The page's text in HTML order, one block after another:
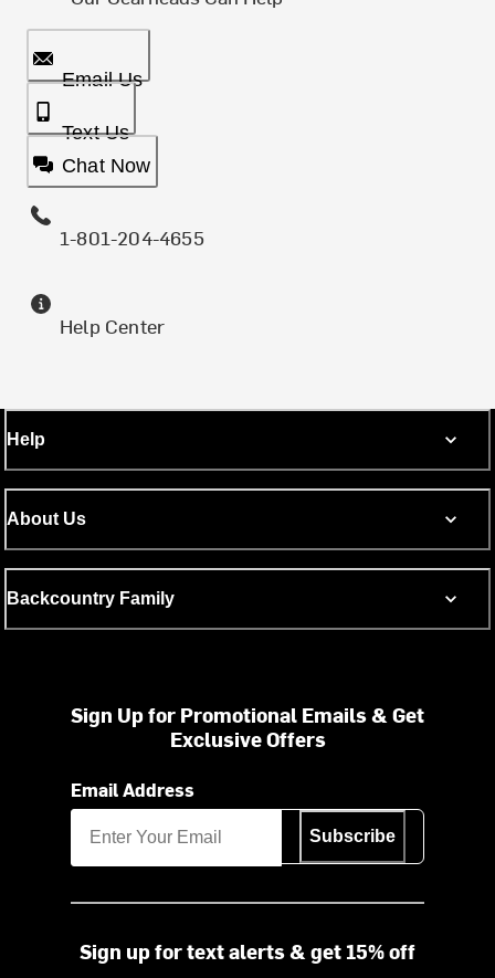
Email Us
Text Us
Chat Now
1-801-204-4655
Help Center
Help
About Us
Backcountry Family
Sign Up for Promotional Emails & Get
Exclusive Offers
Email Address
Subscribe
Sign up for text alerts & get 15% off